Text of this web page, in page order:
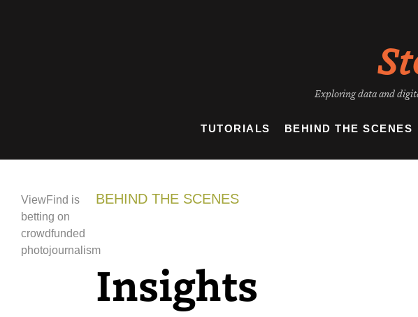
Exploring data and
TUTORIALS BEHIND THE SCENES
BEHIND THE SCENES
Insights
ViewFind is
betting on
crowdfunded
photojournalism